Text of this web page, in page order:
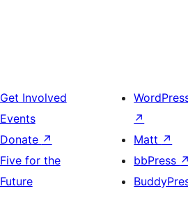
Get Involved
Events
Donate ↗
Five for the
Future
↗
Matt ↗
bbPress